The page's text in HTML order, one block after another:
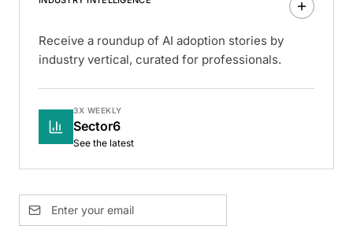
Receive a roundup of AI adoption stories by
industry vertical, curated for professionals.
3X WEEKLY
Sector6
See the latest